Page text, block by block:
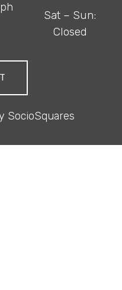
Sat – Sun:
Closed
SocioSquares